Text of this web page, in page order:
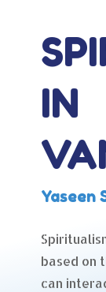
IN
Yaseen
based on
can